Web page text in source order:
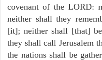
covenant of the LORD:
neither shall they
[it]; neither shall [that]
they shall call Jerusalem
the nations shall be